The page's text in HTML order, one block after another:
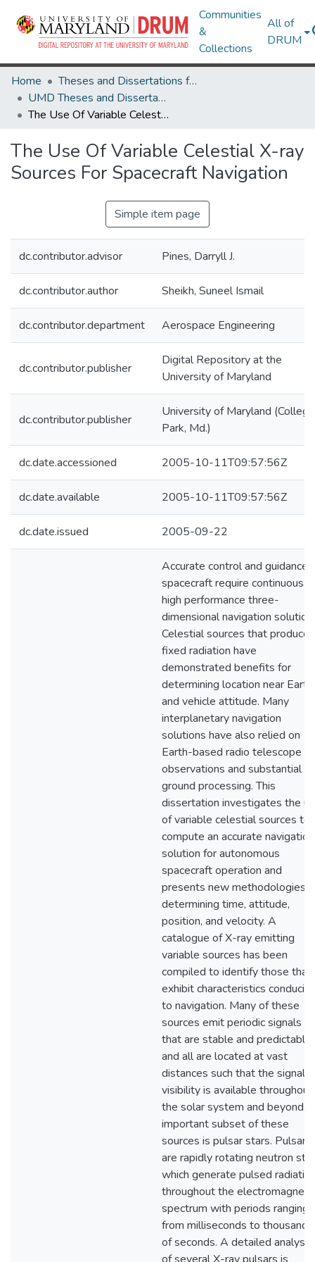
Communities
&
Collections
All of
DRUM
Home
Theses and Dissertations from UMD
UMD Theses and Dissertations
The Use Of Variable Celestial X-ray Sources For Spacecraft Navigation
The Use Of Variable Celestial X-ray
Sources For Spacecraft Navigation
Simple item page
dc.contributor.advisor Pines, Darryll J.
dc.contributor.author Sheikh, Suneel Ismail
dc.contributor.department Aerospace Engineering
dc.contributor.publisher
Digital Repository at the
University of Maryland
dc.contributor.publisher
University of Maryland (College
Park, Md.)
dc.date.accessioned 2005-10-11T09:57:56Z
dc.date.available 2005-10-11T09:57:56Z
dc.date.issued 2005-09-22
Accurate control and guidance
spacecraft require continuous
high performance three-
dimensional navigation
Celestial sources that produce
fixed radiation have
demonstrated benefits for
determining location near Earth
and vehicle attitude. Many
interplanetary navigation
solutions have also relied on
Earth-based radio telescope
observations and substantial
ground processing. This
dissertation investigates the
of variable celestial sources to
compute an accurate navigation
solution for autonomous
spacecraft operation and
presents new methodologies
determining time, attitude,
position, and velocity. A
catalogue of X-ray emitting
variable sources has been
compiled to identify those that
exhibit characteristics
to navigation. Many of these
sources emit periodic signals
that are stable and predictable,
and all are located at vast
distances such that the signal
visibility is available throughout
the solar system and beyond.
important subset of these
sources is pulsar stars. Pulsars
are rapidly rotating neutron
which generate pulsed
throughout the electromagnetic
spectrum with periods ranging
from milliseconds to thousands
of seconds. A detailed analysis